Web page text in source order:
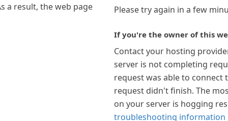
a result, the web page
Please try again in a few
If you're the owner of this
Contact your hosting
server is not completing
request was able to connect
request didn't finish. The
on your server is hogging
troubleshooting information